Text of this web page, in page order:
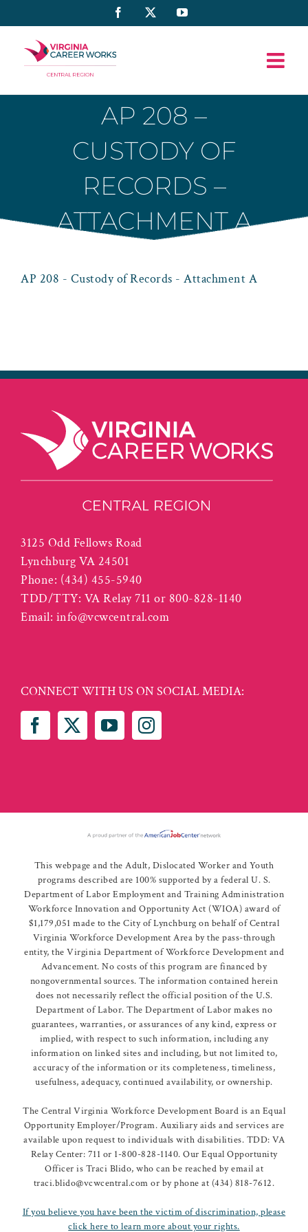
to
content
Facebook YouTube
AP 208 –
CUSTODY OF
RECORDS –
ATTACHMENT A
AP 208 - Custody of Records - Attachment A
3125 Odd Fellows Road
Lynchburg VA 24501
Phone: (434) 455-5940
TDD/TTY: VA Relay 711 or 800-828-1140
Email: info@vcwcentral.com
CONNECT WITH US ON SOCIAL MEDIA:
This webpage and the Adult, Dislocated Worker and Youth
programs described are 100% supported by a federal U. S.
Department of Labor Employment and Training Administration
Workforce Innovation and Opportunity Act (WIOA) award of
$1,179,051 made to the City of Lynchburg on behalf of Central
Virginia Workforce Development Area by the pass-through
entity, the Virginia Department of Workforce Development and
Advancement. No costs of this program are financed by
nongovernmental sources. The information contained herein
does not necessarily reflect the official position of the U.S.
Department of Labor. The Department of Labor makes no
guarantees, warranties, or assurances of any kind, express or
implied, with respect to such information, including any
information on linked sites and including, but not limited to,
accuracy of the information or its completeness, timeliness,
usefulness, adequacy, continued availability, or ownership.
The Central Virginia Workforce Development Board is an Equal
Opportunity Employer/Program. Auxiliary aids and services are
available upon request to individuals with disabilities. TDD: VA
Relay Center: 711 or 1-800-828-1140. Our Equal Opportunity
Officer is Traci Blido, who can be reached by email at
traci.blido@vcwcentral.com or by phone at (434) 818-7612.
If you believe you have been the victim of discrimination, please
click here to learn more about your rights.